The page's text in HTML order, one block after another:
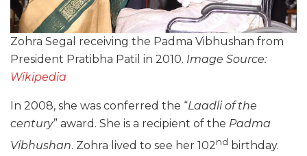
Zohra Segal receiving the Padma Vibhushan from
President Pratibha Patil in 2010. Image Source:
Wikipedia
In 2008, she was conferred the “Laadli of the
century” award. She is a recipient of the Padma
Vibhushan. Zohra lived to see her 102nd birthday.